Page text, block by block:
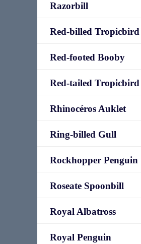
Razorbill
Red-billed Tropicbird
Red-footed Booby
Red-tailed Tropicbird
Rhinocéros Auklet
Ring-billed Gull
Rockhopper Penguin
Roseate Spoonbill
Royal Albatross
Royal Penguin